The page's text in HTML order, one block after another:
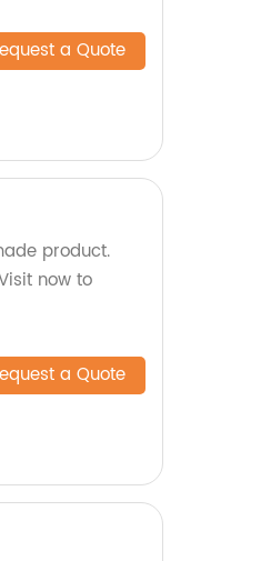
a Quote
product.
now to
a Quote